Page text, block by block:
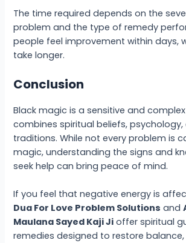
The time required depends on the
problem and the type of remedy
people feel improvement within days,
take longer.
Conclusion
Black magic is a sensitive and
combines spiritual beliefs,
traditions. While not every problem is
magic, understanding the signs and
seek help can bring peace of mind.
If you feel that negative energy is
Dua For Love Problem Solutions and
Maulana Sayed Kaji Ji offer spiritual
remedies designed to restore